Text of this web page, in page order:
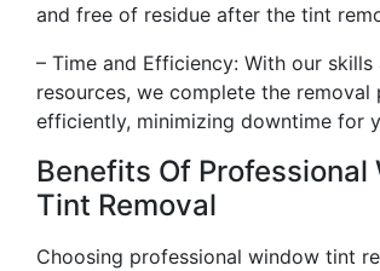
and free of residue after the tint
– Time and Efficiency: With our skills
resources, we complete the removal
efficiently, minimizing downtime for
Benefits Of Professional
Tint Removal
Choosing professional window tint